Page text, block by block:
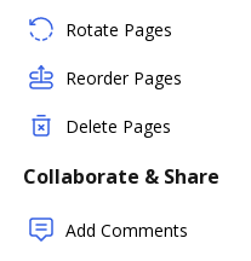
Rotate Pages
Reorder Pages
Delete Pages
Collaborate & Share
Add Comments